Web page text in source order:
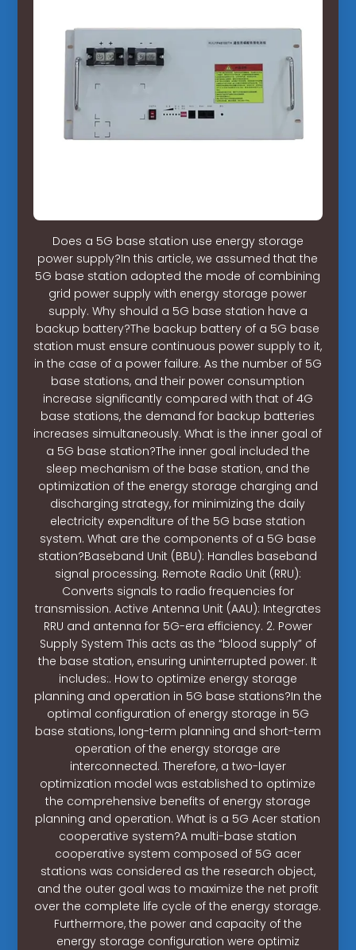
Does a 5G base station use energy storage
power supply?In this article, we assumed that the
5G base station adopted the mode of combining
grid power supply with energy storage power
supply. Why should a 5G base station have a
backup battery?The backup battery of a 5G base
station must ensure continuous power supply to it,
in the case of a power failure. As the number of 5G
base stations, and their power consumption
increase significantly compared with that of 4G
base stations, the demand for backup batteries
increases simultaneously. What is the inner goal of
a 5G base station?The inner goal included the
sleep mechanism of the base station, and the
optimization of the energy storage charging and
discharging strategy, for minimizing the daily
electricity expenditure of the 5G base station
system. What are the components of a 5G base
station?Baseband Unit (BBU): Handles baseband
signal processing. Remote Radio Unit (RRU):
Converts signals to radio frequencies for
transmission. Active Antenna Unit (AAU): Integrates
RRU and antenna for 5G-era efficiency. 2. Power
Supply System This acts as the “blood supply” of
the base station, ensuring uninterrupted power. It
includes:. How to optimize energy storage
planning and operation in 5G base stations?In the
optimal configuration of energy storage in 5G
base stations, long-term planning and short-term
operation of the energy storage are
interconnected. Therefore, a two-layer
optimization model was established to optimize
the comprehensive benefits of energy storage
planning and operation. What is a 5G Acer station
cooperative system?A multi-base station
cooperative system composed of 5G acer
stations was considered as the research object,
and the outer goal was to maximize the net profit
over the complete life cycle of the energy storage.
Furthermore, the power and capacity of the
energy storage configuration were optimiz